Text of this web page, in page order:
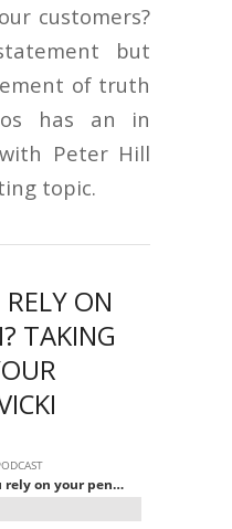
customers?
but
of truth
has an in
Peter Hill
topic.
ON
TAKING